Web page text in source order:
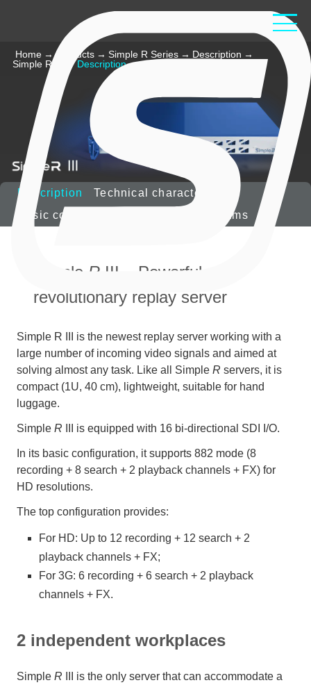
Home → Products → Simple R Series → Description →
Simple R III
→ Description
Description
Technical characteristics
Basic configuration
Diagrams
Simple R III – Powerful,
revolutionary replay server
Simple R III is the newest replay server working with a
large number of incoming video signals and aimed at
solving almost any task. Like all Simple R servers, it is
compact (1U, 40 cm), lightweight, suitable for hand
luggage.
Simple R III is equipped with 16 bi-directional SDI I/O.
In its basic configuration, it supports 882 mode (8
recording + 8 search + 2 playback channels + FX) for
HD resolutions.
The top configuration provides:
For HD: Up to 12 recording + 12 search + 2
playback channels + FX;
For 3G: 6 recording + 6 search + 2 playback
channels + FX.
2 independent workplaces
Simple R III is the only server that can accommodate a